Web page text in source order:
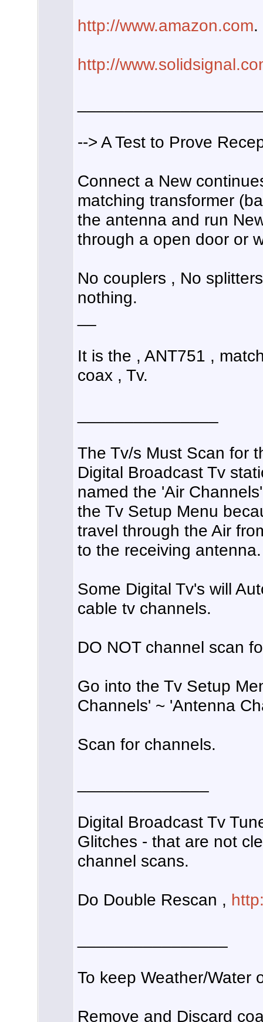
http://www.amazon.com.
http://
--> A Test to Prove
Connect a New
matching transformer
the antenna and run
through a open door or
No couplers , No
nothing.
It is the , ANT751 ,
coax , Tv.
The Tv/s Must Scan for
Digital Broadcast Tv
named the 'Air
the Tv Setup Menu
travel through the Air
to the receiving antenna.
Some Digital Tv's will
cable tv channels.
DO NOT channel scan
Go into the Tv Setup
Channels' ~ 'Antenna
Scan for channels.
Digital Broadcast Tv
Glitches - that are not
channel scans.
Do Double Rescan ,
To keep Weather/Water
Remove and Discard